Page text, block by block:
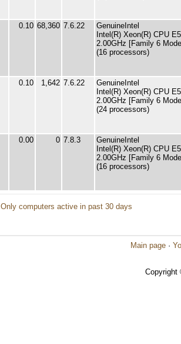
0.10 68,360 7.6.22
GenuineIntel
Intel(R) Xeon(R) CPU
2.00GHz [Family 6
(16 processors)
0.10 1,642 7.6.22
GenuineIntel
Intel(R) Xeon(R) CPU
2.00GHz [Family 6
(24 processors)
0.00 0 7.8.3
GenuineIntel
Intel(R) Xeon(R) CPU
2.00GHz [Family 6
(16 processors)
Only computers active in past 30 days
Main page ·
Copyright